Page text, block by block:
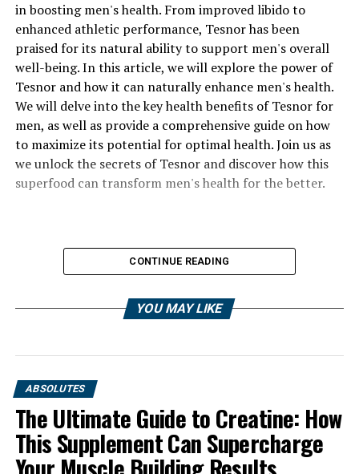
in boosting men's health. From improved libido to
enhanced athletic performance, Tesnor has been
praised for its natural ability to support men's overall
well-being. In this article, we will explore the power of
Tesnor and how it can naturally enhance men's health.
We will delve into the key health benefits of Tesnor for
men, as well as provide a comprehensive guide on how
to maximize its potential for optimal health. Join us as
we unlock the secrets of Tesnor and discover how this
superfood can transform men's health for the better.
CONTINUE READING
YOU MAY LIKE
ABSOLUTES
The Ultimate Guide to Creatine: How
This Supplement Can Supercharge